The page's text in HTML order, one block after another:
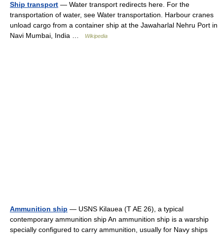
Ship transport — Water transport redirects here. For the
transportation of water, see Water transportation. Harbour cranes
unload cargo from a container ship at the Jawaharlal Nehru Port in
Navi Mumbai, India …
Wikipedia
Ammunition ship — USNS Kilauea (T AE 26), a typical
contemporary ammunition ship An ammunition ship is a warship
specially configured to carry ammunition, usually for Navy ships